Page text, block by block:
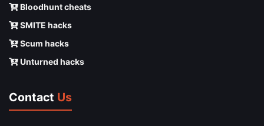
Bloodhunt cheats
SMITE hacks
Scum hacks
Unturned hacks
Contact Us